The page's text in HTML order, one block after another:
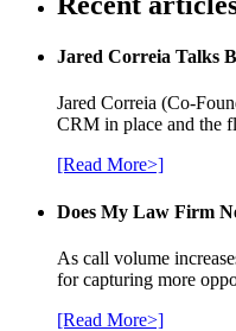
Jared Correia Talks
Jared Correia (Co-
CRM in place and the
[Read More>]
Does My Law Firm
As call volume
for capturing more
[Read More>]